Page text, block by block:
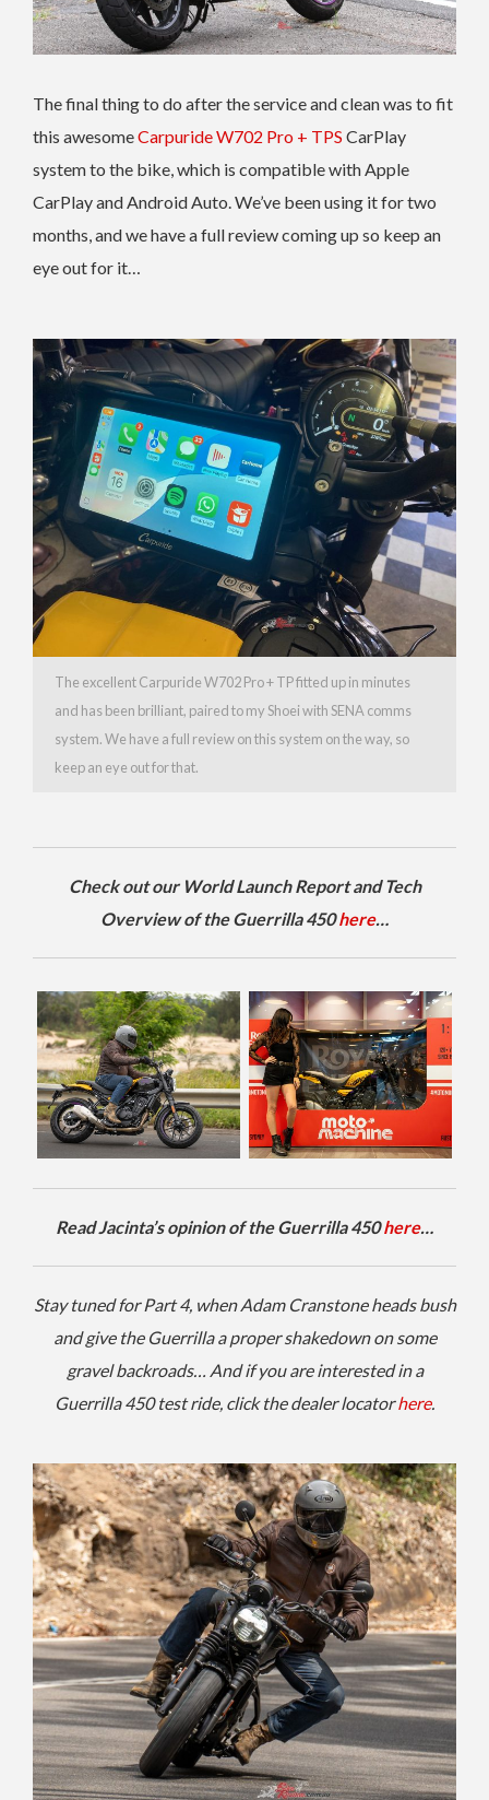
The final thing to do after the service and clean was to fit
this awesomeCarpuride W702 Pro + TPS CarPlay
system to the bike, which is compatible with Apple
CarPlay and Android Auto. We’ve been using it for two
months, and we have a full review coming up so keep an
eye out for it…
The excellent Carpuride W702 Pro + TP fitted up in minutes
and has been brilliant, paired to my Shoei with SENA comms
system. We have a full review on this system on the way, so
keep an eye out for that.
Check out our World Launch Report and Tech
Overview of the Guerrilla 450here…
Read Jacinta’s opinion of the Guerrilla 450here…
Stay tuned for Part 4, when Adam Cranstone heads bush
and give the Guerrilla a proper shakedown on some
gravel backroads… And if you are interested in a
Guerrilla 450 test ride, click the dealer locatorhere.